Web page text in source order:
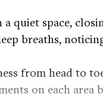
quiet space,
breaths,
from head to
on each area